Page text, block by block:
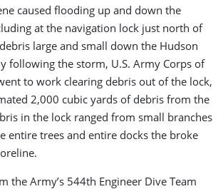
caused flooding up and down the
at the navigation lock just north of
large and small down the Hudson
following the storm, U.S. Army Corps of
to work clearing debris out of the lock,
2,000 cubic yards of debris from the
in the lock ranged from small branches
entire trees and entire docks the broke
the Army’s 544th Engineer Dive Team